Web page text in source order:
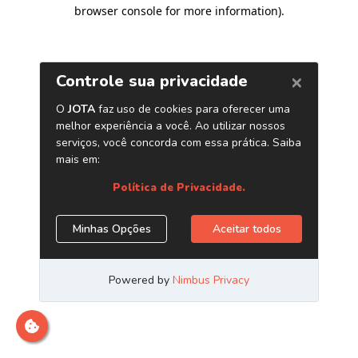
browser console for more information).